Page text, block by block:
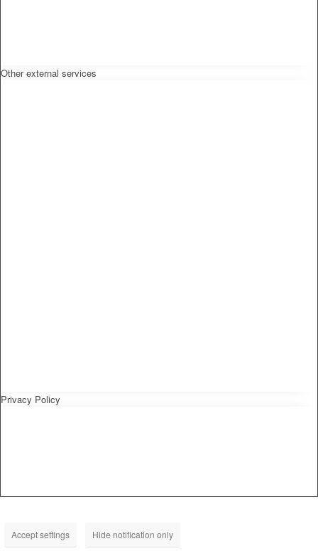
Other external services
Privacy Policy
Accept settings Hide notification only